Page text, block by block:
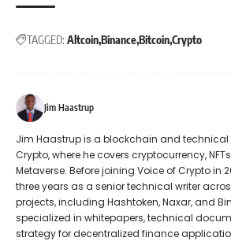
TAGGED: AltcoinBinanceBitcoinCrypto
Jim Haastrup
Jim Haastrup is a blockchain and technical
Crypto, where he covers cryptocurrency,
Metaverse. Before joining Voice of Crypto in
three years as a senior technical writer
projects, including Hashtoken, Naxar, and
specialized in whitepapers, technical
strategy for decentralized finance